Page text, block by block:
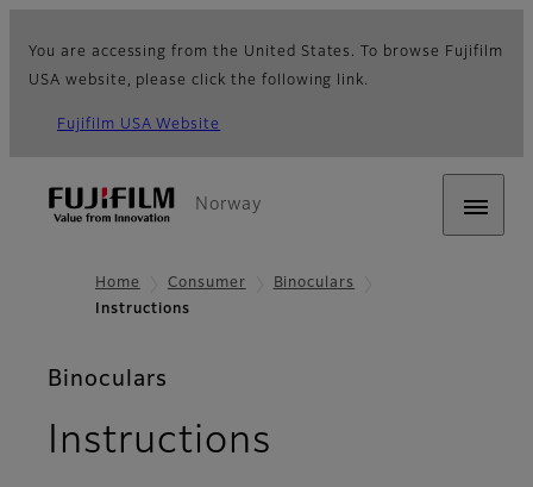
You are accessing from the United States. To browse Fujifilm
USA website, please click the following link.
Fujifilm USA Website
Norway
Home Consumer
Binoculars
Instructions
Binoculars
Instructions